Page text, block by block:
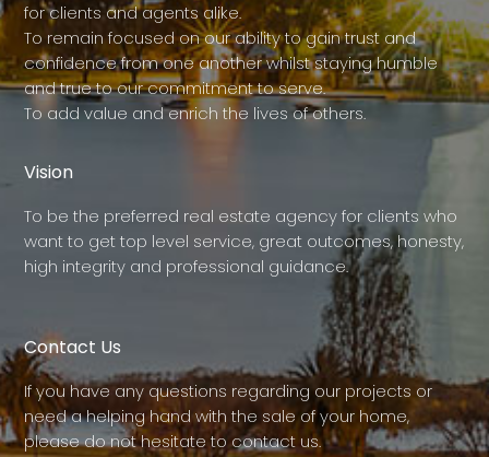
for clients and agents alike.
To remain focused on our ability to gain trust and
confidence from one another whilst staying humble
and true to our commitment to serve.
To add value and enrich the lives of others.
Vision
To be the preferred real estate agency for clients who
want to get top level service, great outcomes, honesty,
high integrity and professional guidance.
Contact Us
If you have any questions regarding our projects or
need a helping hand with the sale of your home,
please do not hesitate to contact us.